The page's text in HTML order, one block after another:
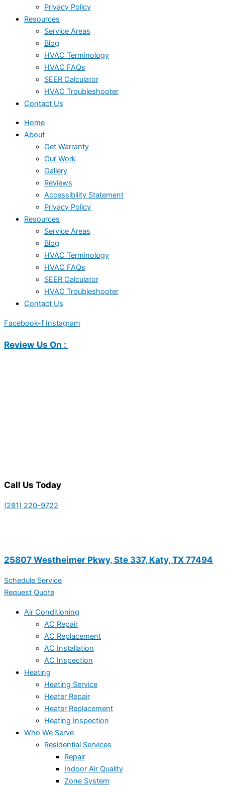
Privacy Policy
Resources
Service Areas
Blog
HVAC Terminology
HVAC FAQs
SEER Calculator
HVAC Troubleshooter
Contact Us
Home
About
Get Warranty
Our Work
Gallery
Reviews
Accessibility Statement
Privacy Policy
Resources
Service Areas
Blog
HVAC Terminology
HVAC FAQs
SEER Calculator
HVAC Troubleshooter
Contact Us
Facebook-f Instagram
Review Us On :
Call Us Today
(281) 220-9722
25807 Westheimer Pkwy, Ste 337, Katy, TX 77494
Schedule Service
Request Quote
Air Conditioning
AC Repair
AC Replacement
AC Installation
AC Inspection
Heating
Heating Service
Heater Repair
Heater Replacement
Heating Inspection
Who We Serve
Residential Services
Repair
Indoor Air Quality
Zone System